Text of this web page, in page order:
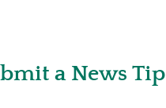
a News Tip